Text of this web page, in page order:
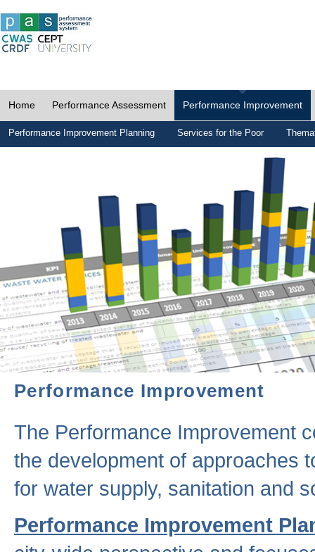
Home Performance Assessment Performance Improvement
Performance Improvement Planning Services for the Poor
Performance Improvement
The Performance Improvement
the development of approaches
for water supply, sanitation and
Performance Improvement